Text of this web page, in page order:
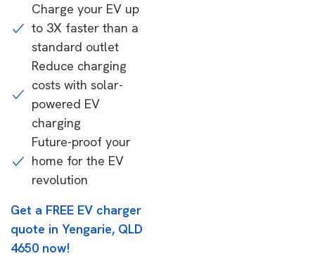
Charge your EV up
to 3X faster than a
standard outlet
Reduce charging
costs with solar-
powered EV
charging
Future-proof your
home for the EV
revolution
Get a FREE EV charger
quote in Yengarie, QLD
4650 now!